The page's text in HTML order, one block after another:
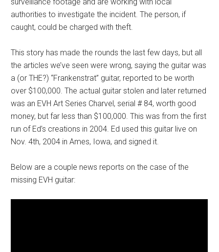
authorities to investigate the incident. The person, if
caught, could be charged with theft.
This story has made the rounds the last few days, but all
the articles we’ve seen were wrong, saying the guitar was
a (or THE?) “Frankenstrat” guitar, reported to be worth
over $100,000. The actual guitar stolen and later returned
was an EVH Art Series Charvel, serial # 84, worth good
money, but far less than $100,000. This was from the first
run of Ed’s creations in 2004. Ed used this guitar live on
Nov. 4th, 2004 in Ames, Iowa, and signed it.
Below are a couple news reports on the case of the
missing EVH guitar: